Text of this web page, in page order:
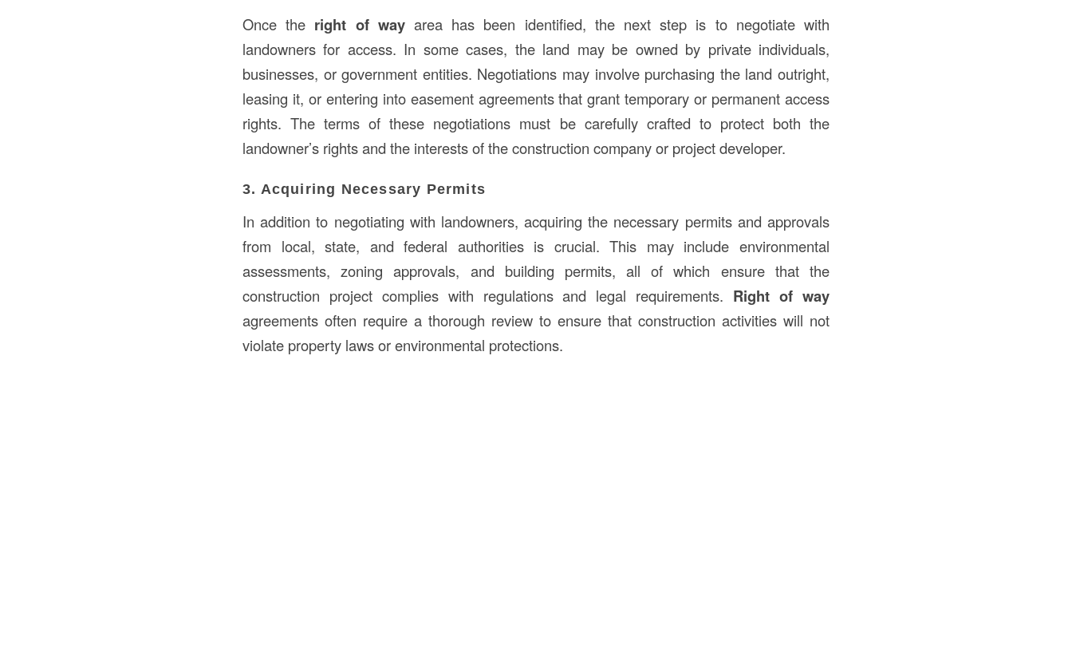
Once the right of wayarea has been identified, the next step is to negotiate with
landowners for access. In some cases, the land may be owned by private individuals,
businesses, or government entities. Negotiations may involve purchasing the land outright,
leasing it, or entering into easement agreements that grant temporary or permanent access
rights. The terms of these negotiations must be carefully crafted to protect both the
landowner’s rights and the interests of the construction company or project developer.
3. Acquiring Necessary Permits
In addition to negotiating with landowners, acquiring the necessary permits and approvals
from local, state, and federal authorities is crucial. This may include environmental
assessments, zoning approvals, and building permits, all of which ensure that the
construction project complies with regulations and legal requirements. Right of way
agreements often require a thorough review to ensure that construction activities will not
violate property laws or environmental protections.